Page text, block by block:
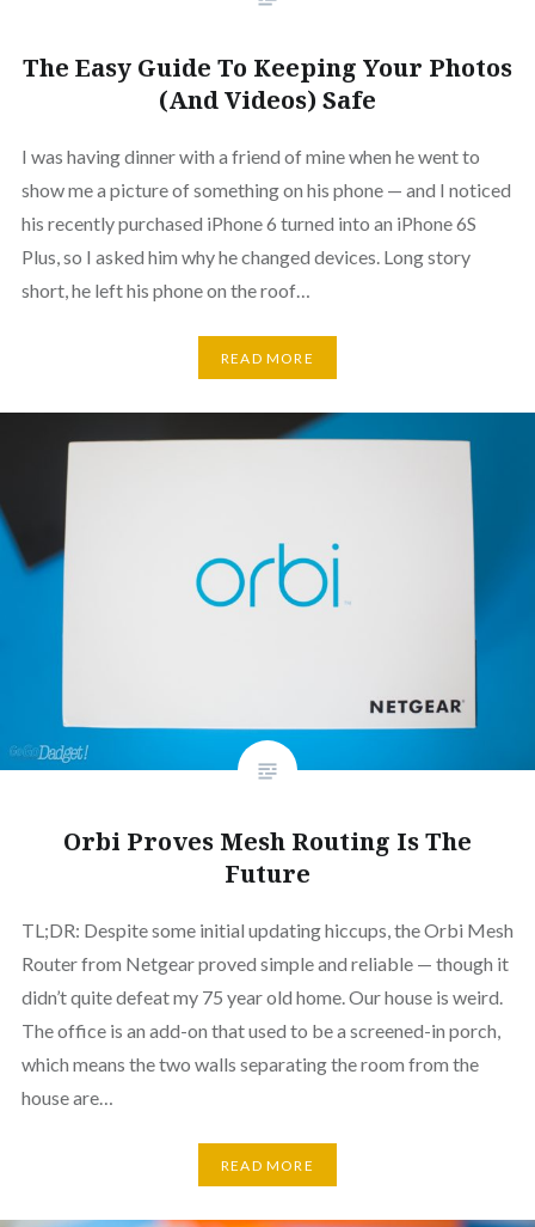
The Easy Guide To Keeping Your Photos
(And Videos) Safe
I was having dinner with a friend of mine when he went to
show me a picture of something on his phone — and I noticed
his recently purchased iPhone 6 turned into an iPhone 6S
Plus, so I asked him why he changed devices. Long story
short, he left his phone on the roof…
READ MORE
Orbi Proves Mesh Routing Is The
Future
TL;DR: Despite some initial updating hiccups, the Orbi Mesh
Router from Netgear proved simple and reliable — though it
didn’t quite defeat my 75 year old home. Our house is weird.
The office is an add-on that used to be a screened-in porch,
which means the two walls separating the room from the
house are…
READ MORE